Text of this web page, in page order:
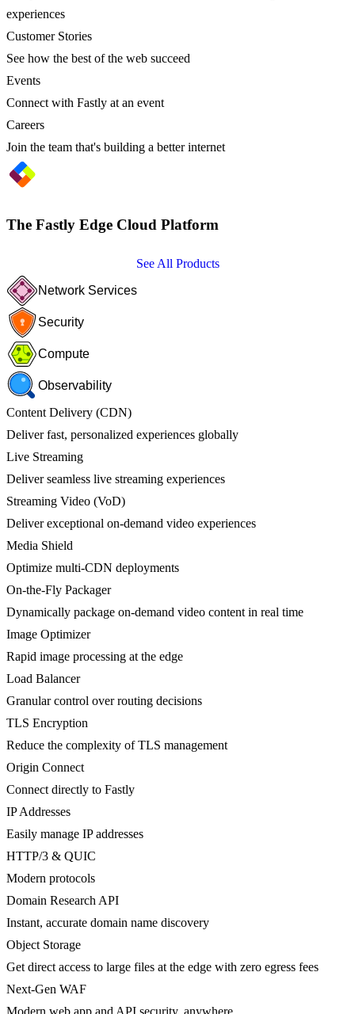
experiences
Customer Stories
See how the best of the web succeed
Events
Connect with Fastly at an event
Careers
Join the team that's building a better internet
The Fastly Edge Cloud Platform
See All Products
Network Services
Security
Compute
Observability
Content Delivery (CDN)
Deliver fast, personalized experiences globally
Live Streaming
Deliver seamless live streaming experiences
Streaming Video (VoD)
Deliver exceptional on-demand video experiences
Media Shield
Optimize multi-CDN deployments
On-the-Fly Packager
Dynamically package on-demand video content in real time
Image Optimizer
Rapid image processing at the edge
Load Balancer
Granular control over routing decisions
TLS Encryption
Reduce the complexity of TLS management
Origin Connect
Connect directly to Fastly
IP Addresses
Easily manage IP addresses
HTTP/3 & QUIC
Modern protocols
Domain Research API
Instant, accurate domain name discovery
Object Storage
Get direct access to large files at the edge with zero egress fees
Next-Gen WAF
Modern web app and API security, anywhere